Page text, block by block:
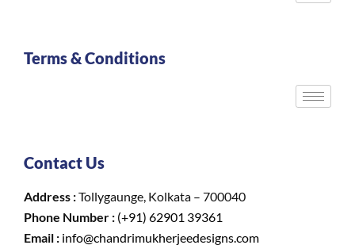
Terms & Conditions
Contact Us
Address :Tollygaunge, Kolkata – 700040
Phone Number : (+91) 62901 39361
Email : info@chandrimukherjeedesigns.com